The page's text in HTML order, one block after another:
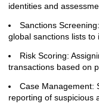
identities and
Sanctions
global sanctions lists to
Risk Scoring:
transactions based on
Case Management:
reporting of suspicious